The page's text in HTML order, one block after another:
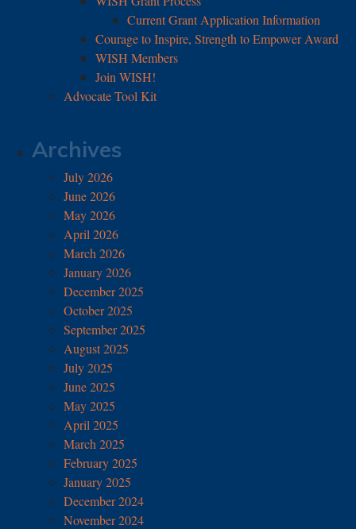
Current Grant Application Information
Courage to Inspire, Strength to Empower Award
WISH Members
Join WISH!
Advocate Tool Kit
Archives
July 2026
June 2026
May 2026
April 2026
March 2026
January 2026
December 2025
October 2025
September 2025
August 2025
July 2025
June 2025
May 2025
April 2025
March 2025
February 2025
January 2025
December 2024
November 2024